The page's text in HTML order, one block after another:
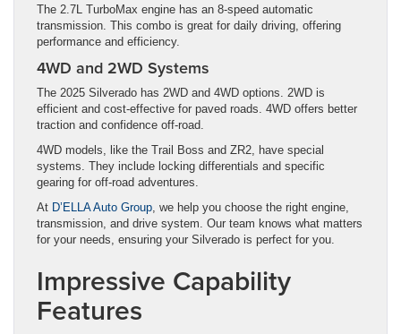
The 2.7L TurboMax engine has an 8-speed automatic
transmission. This combo is great for daily driving, offering
performance and efficiency.
4WD and 2WD Systems
The 2025 Silverado has 2WD and 4WD options. 2WD is
efficient and cost-effective for paved roads. 4WD offers better
traction and confidence off-road.
4WD models, like the Trail Boss and ZR2, have special
systems. They include locking differentials and specific
gearing for off-road adventures.
At D’ELLA Auto Group, we help you choose the right engine,
transmission, and drive system. Our team knows what matters
for your needs, ensuring your Silverado is perfect for you.
Impressive Capability
Features